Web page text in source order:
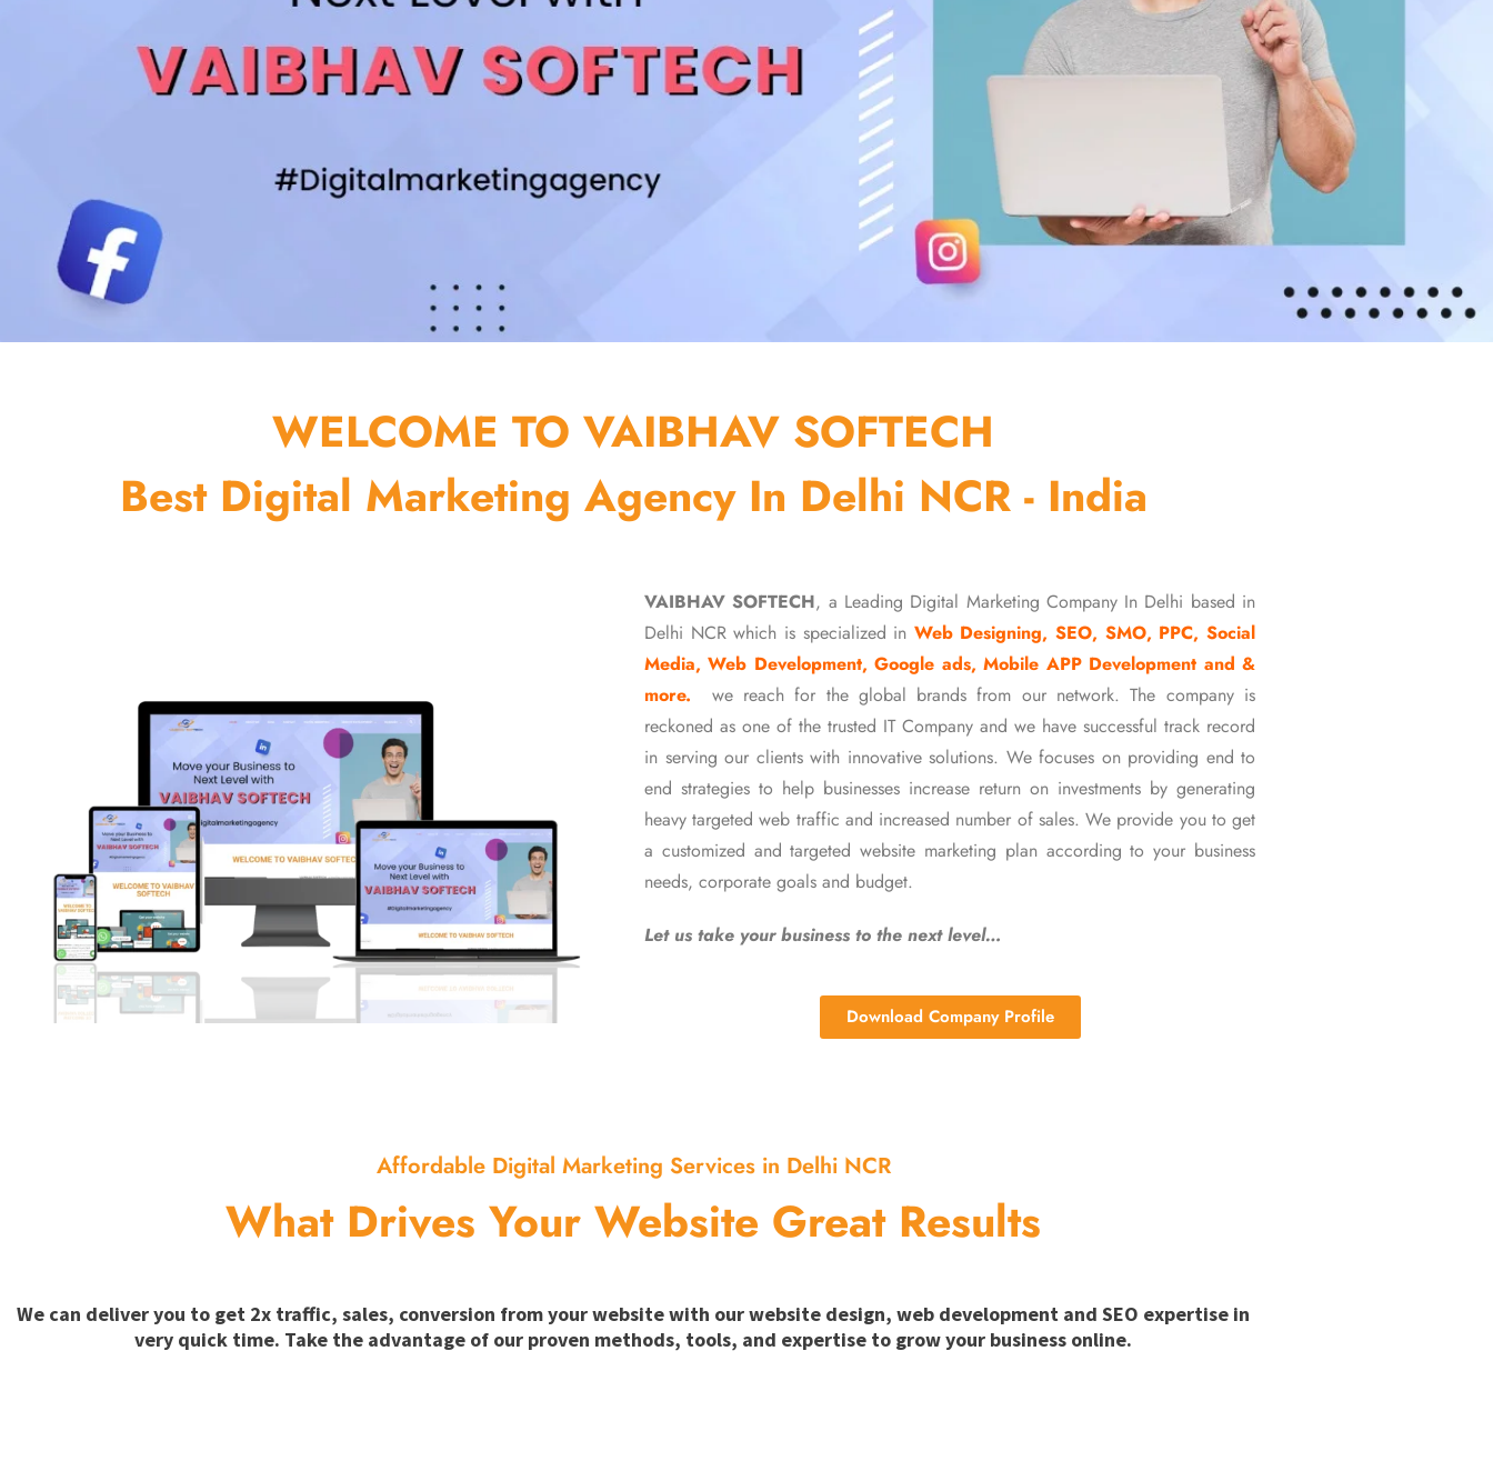
WELCOME TO VAIBHAV SOFTECH
Best Digital Marketing Agency In Delhi NCR - India
VAIBHAV SOFTECH, a Leading Digital Marketing Company In Delhi based in
Delhi NCR which is specialized in Web Designing, SEO, SMO, PPC, Social
Media, Web Development, Google ads, Mobile APP Development and &
more.
we reach for the global brands from our network. The company is
reckoned as one of the trusted IT Company and we have successful track record
in serving our clients with innovative solutions. We focuses on providing end to
end strategies to help businesses increase return on investments by generating
heavy targeted web traffic and increased number of sales. We provide you to get
a customized and targeted website marketing plan according to your business
needs, corporate goals and budget.
Let us take your business to the next level…
Download Company Profile
Affordable Digital Marketing Services in Delhi NCR
What Drives Your Website Great Results
We can deliver you to get 2x traffic, sales, conversion from your website with our website design, web development and SEO expertise in
very quick time. Take the advantage of our proven methods, tools, and expertise to grow your business online.